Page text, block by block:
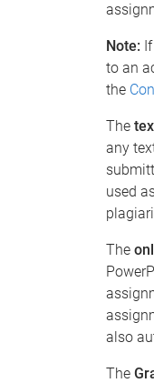
Note:
to an
the
The
any
used
The
also
The